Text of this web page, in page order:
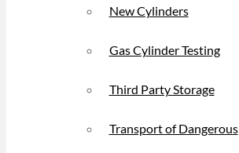
New Cylinders
Gas Cylinder Testing
Third Party Storage
Transport of Dangerous